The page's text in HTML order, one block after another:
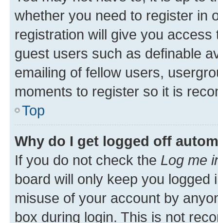
whether you need to register in
registration will give you
guest users such as definable
emailing of fellow users,
moments to register so it is
Top
Why do I get logged off
If you do not check the Log me
board will only keep you
misuse of your account by
box during login. This is not